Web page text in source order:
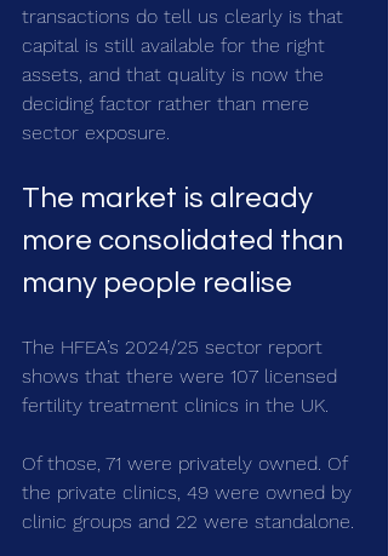
transactions do tell us clearly is that
capital is still available for the right
assets, and that quality is now the
deciding factor rather than mere
sector exposure.
The market is already
more consolidated than
many people realise
The HFEA’s 2024/25 sector report
shows that there were 107 licensed
fertility treatment clinics in the UK.
Of those, 71 were privately owned. Of
the private clinics, 49 were owned by
clinic groups and 22 were standalone.